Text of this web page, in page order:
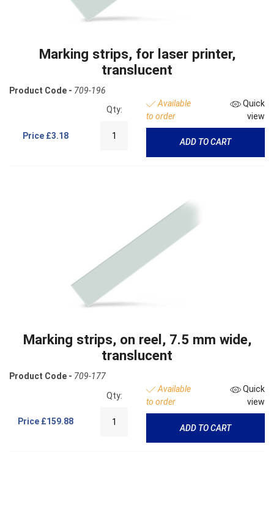
Marking strips, for laser printer,
translucent
Product Code - 709-196
Price £3.18
Qty:
Available
to order
Quick
view
ADD TO CART
Marking strips, on reel, 7.5 mm wide,
translucent
Product Code - 709-177
Price £159.88
Qty:
Available
to order
Quick
view
ADD TO CART